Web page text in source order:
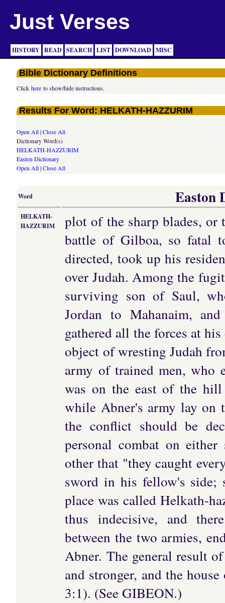
Just Verses
HISTORY READ SEARCH LIST DOWNLOAD MISC
Bible Dictionary Definitions
Clickhere to show/hide instructions.
Results For Word: HELKATH-HAZZURIM
Open All|Close All
Dictionary Word(s)
HELKATH-HAZZURIM
Easton Dictionary
Open All|Close All
Word Easton
HELKATH-
HAZZURIM
plot of the sharp blades, or
battle of Gilboa, so fatal
directed, took up his
over Judah. Among the
surviving son of Saul,
Jordan to Mahanaim,
gathered all the forces at
object of wresting Judah
army of trained men, who
was on the east of the
while Abner's army lay on
the conflict should be
personal combat on
other that "they caught
sword in his fellow's side;
place was called Helkath-
thus indecisive, and
between the two armies,
Abner. The general result
and stronger, and the
3:1). (See GIBEON.)